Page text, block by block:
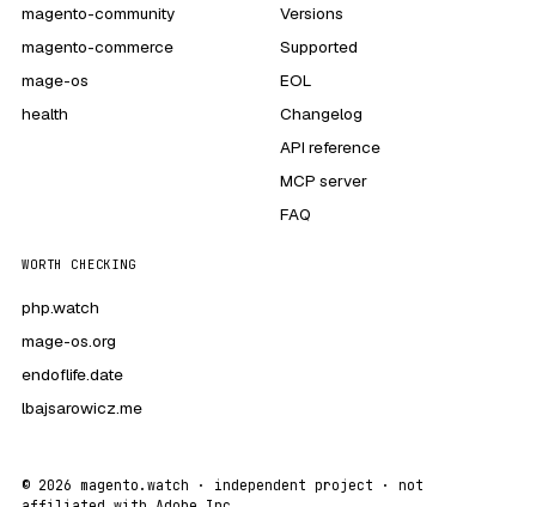
magento-community
magento-commerce
mage-os
health
Versions
Supported
EOL
Changelog
API reference
MCP server
FAQ
WORTH CHECKING
php.watch
mage-os.org
endoflife.date
lbajsarowicz.me
© 2026 magento.watch · independent project · not